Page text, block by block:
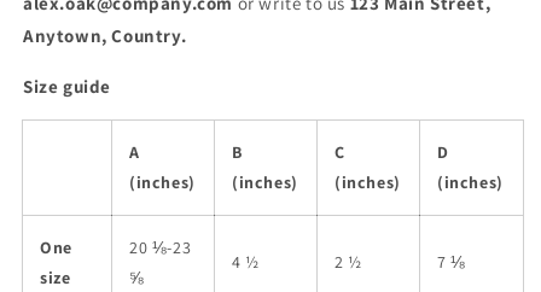
Anytown, Country.
Size guide
A
(inches)
B
(inches)
C
(inches)
D
(inches)
One
size
20 ⅛-23
⅝
4 ½ 2 ½ 7 ⅛